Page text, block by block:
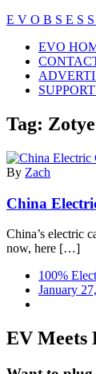
Skip
content
E V O B S E S
Close
Menu
EVO
Tag:
By Zach
China
China’s electric
now, here […]
100%
January
EV Meets